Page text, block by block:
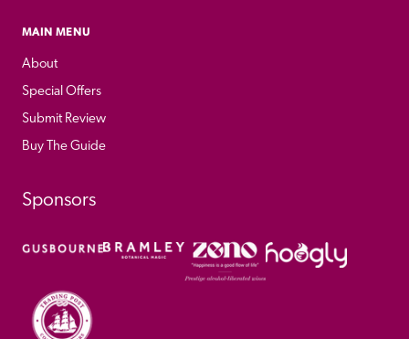
MAIN MENU
About
Special Offers
Submit Review
Buy The Guide
Sponsors